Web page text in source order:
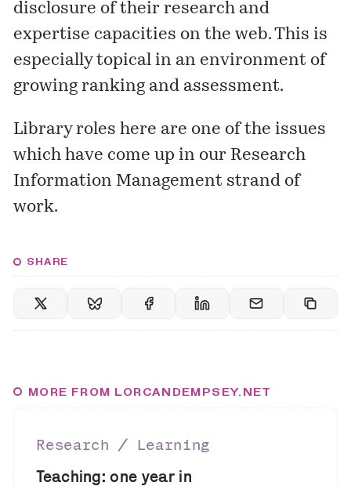
disclosure of their research and
expertise capacities on the web. This is
especially topical in an environment of
growing ranking and assessment.
Library roles here are one of the issues
which have come up in our Research
Information Management strand of
work.
SHARE
MORE FROM LORCANDEMPSEY.NET
Research ∕ Learning
Teaching: one year in